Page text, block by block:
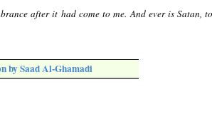
after it had come to me. And ever is Satan,
by Saad Al-Ghamadi